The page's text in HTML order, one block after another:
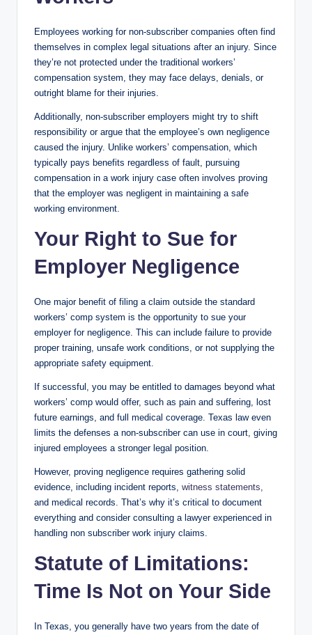
Employees working for non-subscriber companies often find
themselves in complex legal situations after an injury. Since
they’re not protected under the traditional workers’
compensation system, they may face delays, denials, or
outright blame for their injuries.
Additionally, non-subscriber employers might try to shift
responsibility or argue that the employee’s own negligence
caused the injury. Unlike workers’ compensation, which
typically pays benefits regardless of fault, pursuing
compensation in a work injury case often involves proving
that the employer was negligent in maintaining a safe
working environment.
Your Right to Sue for
Employer Negligence
One major benefit of filing a claim outside the standard
workers’ comp system is the opportunity to sue your
employer for negligence. This can include failure to provide
proper training, unsafe work conditions, or not supplying the
appropriate safety equipment.
If successful, you may be entitled to damages beyond what
workers’ comp would offer, such as pain and suffering, lost
future earnings, and full medical coverage. Texas law even
limits the defenses a non-subscriber can use in court, giving
injured employees a stronger legal position.
However, proving negligence requires gathering solid
evidence, including incident reports, witness statements,
and medical records. That’s why it’s critical to document
everything and consider consulting a lawyer experienced in
handling non subscriber work injury claims.
Statute of Limitations:
Time Is Not on Your Side
In Texas, you generally have two years from the date of